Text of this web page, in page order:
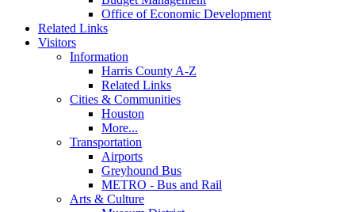
Office of Economic Development
Related Links
Visitors
Information
Harris County A-Z
Related Links
Cities & Communities
Houston
More...
Transportation
Airports
Greyhound Bus
METRO - Bus and Rail
Arts & Culture